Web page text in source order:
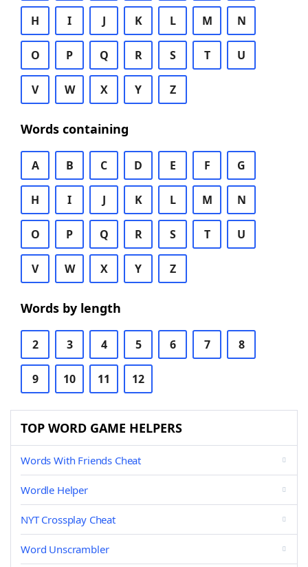
H I J K L M N
O P Q R S T U
V W X Y Z
Words containing
A B C D E F G
H I J K L M N
O P Q R S T U
V W X Y Z
Words by length
2 3 4 5 6 7 8
9 10 11 12
TOP WORD GAME HELPERS
Words With Friends Cheat
Wordle Helper
NYT Crossplay Cheat
Word Unscrambler